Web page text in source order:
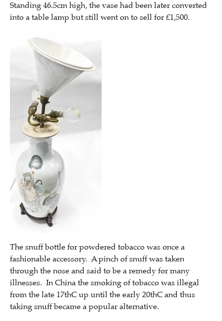
Standing 46.5cm high, the vase had been later converted
into a table lamp but still went on to sell for £1,500.
The snuff bottle for powdered tobacco was once a
fashionable accessory. A pinch of snuff was taken
through the nose and said to be a remedy for many
illnesses. In China the smoking of tobacco was illegal
from the late 17thC up until the early 20thC and thus
taking snuff became a popular alternative.